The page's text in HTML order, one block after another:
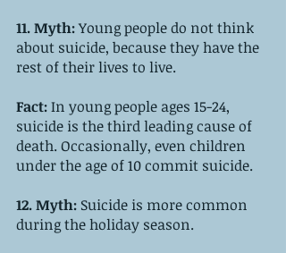
11. Myth: Young people do not think
about suicide, because they have the
rest of their lives to live.
Fact: In young people ages 15-24,
suicide is the third leading cause of
death. Occasionally, even children
under the age of 10 commit suicide.
12. Myth: Suicide is more common
during the holiday season.